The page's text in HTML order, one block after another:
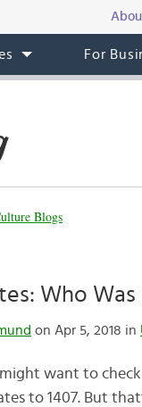
For
Blogs
Who
on Apr 5, 2018 in
want to
to 1407. But